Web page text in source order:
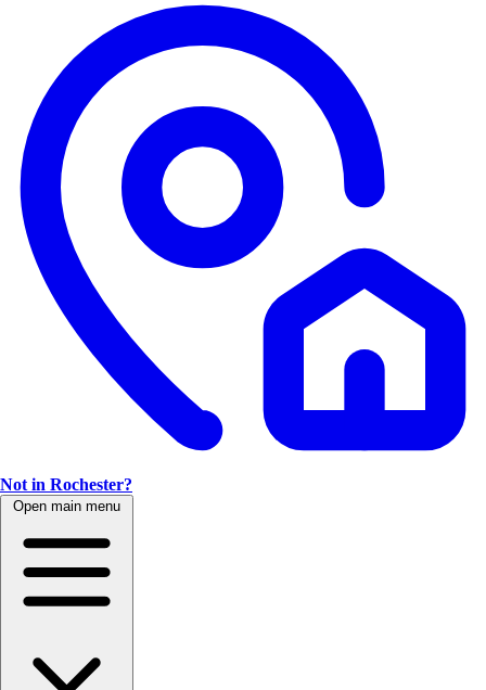
Not in Rochester?
Open main menu